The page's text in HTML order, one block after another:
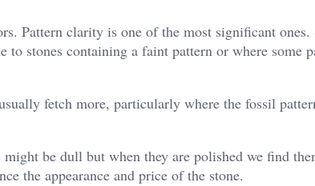
Pattern clarity is one of the most significant ones.
to stones containing a faint pattern or where some
fetch more, particularly where the fossil
be dull but when they are polished we find
the appearance and price of the stone.